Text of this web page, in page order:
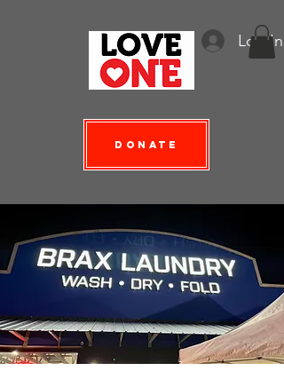
Log In
Donate